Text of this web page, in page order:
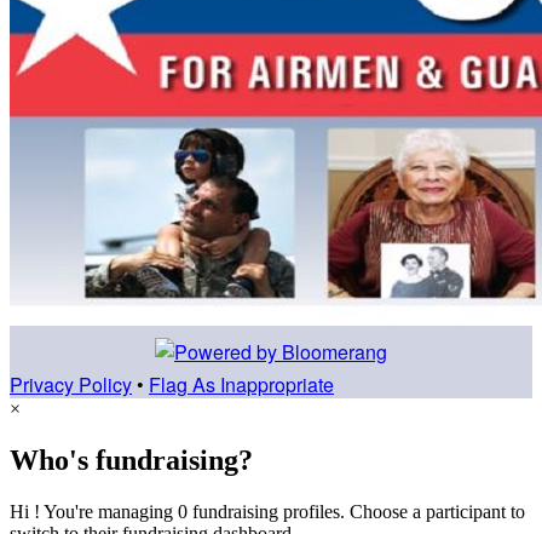
Privacy Policy • Flag As Inappropriate
×
Who's fundraising?
Hi ! You're managing 0 fundraising profiles. Choose a participant to